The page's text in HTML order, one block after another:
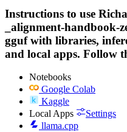
Instructions to use
_alignment-handbook-
gguf with libraries,
and local apps. Follow
Notebooks
Google Colab
Kaggle
Local Apps
Settings
llama.cpp